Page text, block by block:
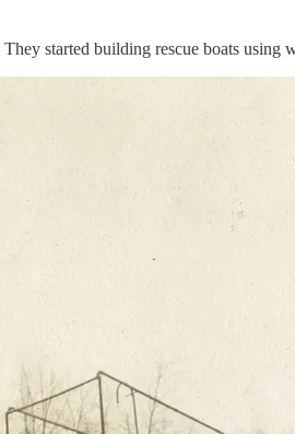
started building rescue boats